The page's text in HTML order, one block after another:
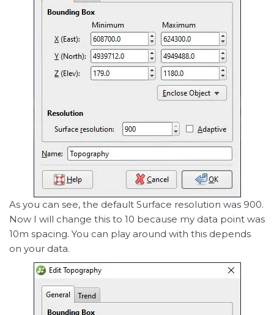
As you can see, the default Surface resolution was 900.
Now I will change this to 10 because my data point was
10m spacing. You can play around with this depends
on your data.